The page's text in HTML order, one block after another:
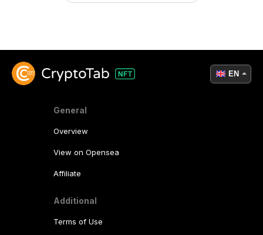
General
Overview
View on Opensea
Affiliate
Additional
Terms of Use
EN